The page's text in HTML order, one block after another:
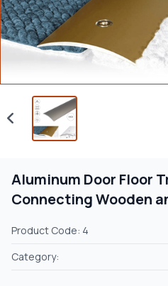
Aluminum Door Floor
Connecting Wooden
Product Code: 4
Category: